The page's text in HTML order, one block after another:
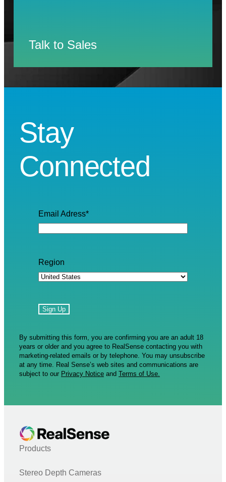
Talk to Sales
Stay
Connected
Email Adress*
Region
By submitting this form, you are confirming you are an adult 18
years or older and you agree to RealSense contacting you with
marketing-related emails or by telephone. You may unsubscribe
at any time. Real Sense’s web sites and communications are
subject to our Privacy Notice and Terms of Use.
Products
Stereo Depth Cameras